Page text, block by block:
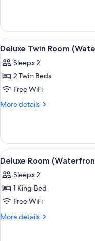
Loft
View
all
photos
for
Deluxe
Twin
6
Deluxe Twin Room
Sleeps 2
2 Twin Beds
Free WiFi
More details
More
Twin
Room
(Waterfront)
View
all
photos
for
Deluxe
Room
6
Deluxe Room
Sleeps 2
1 King Bed
Free WiFi
More details
More